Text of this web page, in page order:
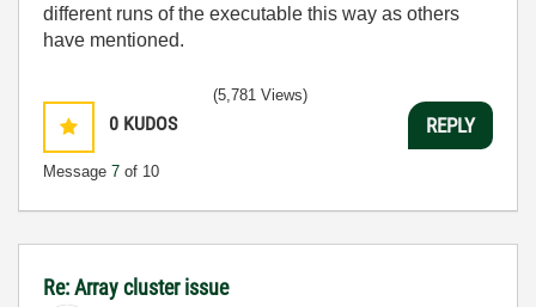
different runs of the executable this way as others
have mentioned.
0 KUDOS
Message 7 of 10
(5,781 Views)
REPLY
Re: Array cluster issue